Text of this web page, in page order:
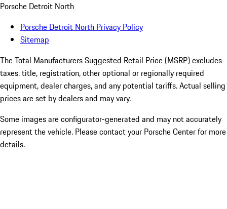
Porsche Detroit North
Porsche Detroit North Privacy Policy
Sitemap
The Total Manufacturers Suggested Retail Price (MSRP) excludes
taxes, title, registration, other optional or regionally required
equipment, dealer charges, and any potential tariffs. Actual selling
prices are set by dealers and may vary.
Some images are configurator-generated and may not accurately
represent the vehicle. Please contact your Porsche Center for more
details.